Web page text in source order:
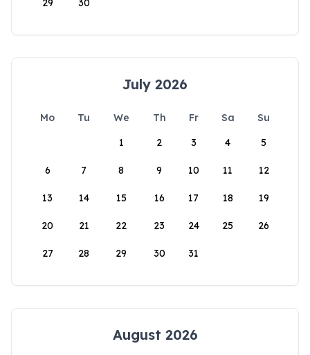
29 30
July 2026
Mo Tu We Th Fr Sa
Su
1
2 3 4 5
6 7 8 9 10 11 12
13 14 15 16 17 18 19
20 21 22 23 24 25 26
27 28 29 30 31
August 2026